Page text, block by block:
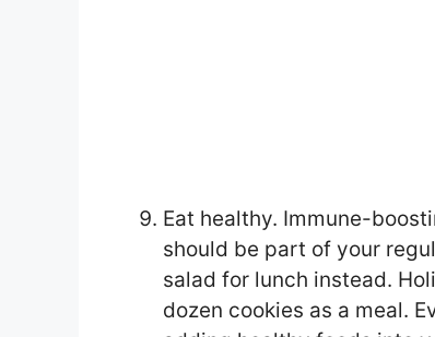
Eat healthy. Immune-
should be part of your
salad for lunch instead.
dozen cookies as a meal.